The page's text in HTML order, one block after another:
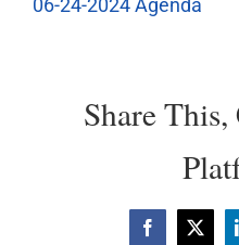
06-24-2024 Agenda
Share
Facebook
X